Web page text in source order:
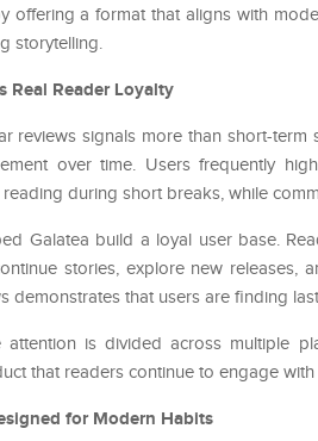
offering a format that aligns with
storytelling.
Real Reader Loyalty
reviews signals more than short-
over time. Users frequently
during short breaks, while
Galatea build a loyal user base.
stories, explore new releases,
demonstrates that users are finding
attention is divided across multiple
that readers continue to engage
for Modern Habits